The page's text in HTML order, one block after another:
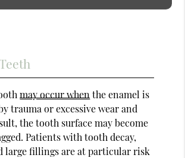
may occur when the enamel is
trauma or excessive wear and
the tooth surface may become
Patients with tooth decay,
large fillings are at particular risk